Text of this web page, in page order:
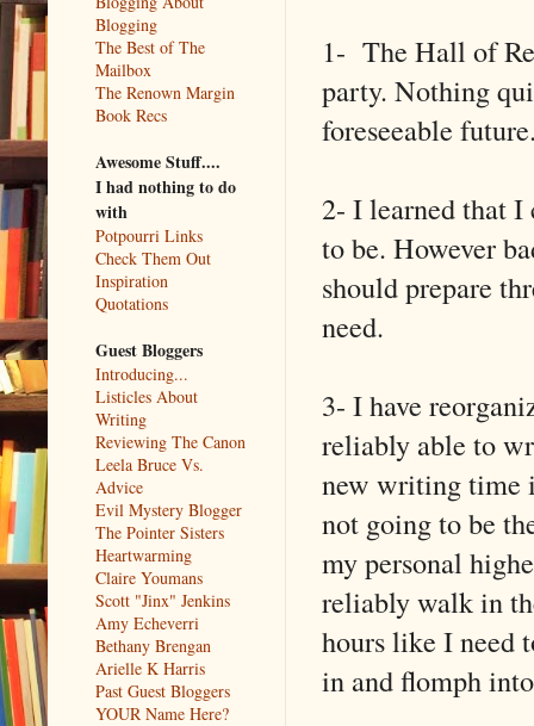
1- The Hall of
party. Nothing
foreseeable
2- I learned that I
to be. However
should prepare
need.
3- I have
reliably able to
new writing time
not going to be
my personal
reliably walk in
hours like I need
in and flomph
Blogging
The Best of The
Mailbox
The Renown Margin
Book Recs
Awesome Stuff....
I had nothing to do
with
Potpourri Links
Check Them Out
Inspiration
Quotations
Guest Bloggers
Introducing...
Listicles About
Writing
Reviewing The Canon
Leela Bruce Vs.
Advice
Evil Mystery Blogger
The Pointer Sisters
Heartwarming
Claire Youmans
Scott "Jinx" Jenkins
Amy Echeverri
Bethany Brengan
Arielle K Harris
Past Guest Bloggers
YOUR Name Here?